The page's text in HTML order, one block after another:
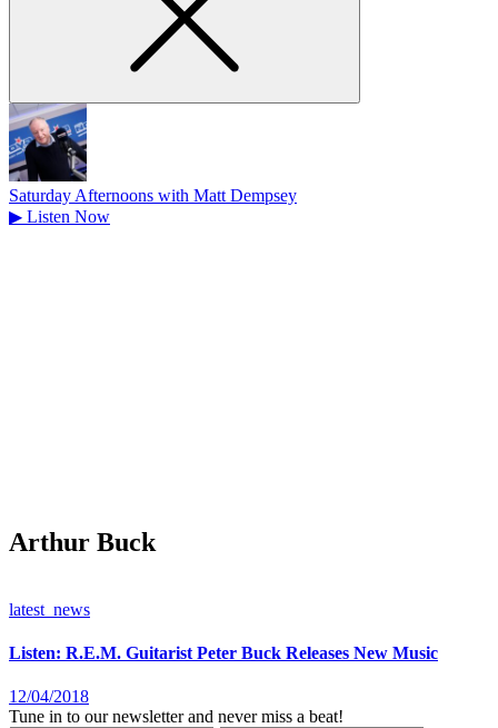
Saturday Afternoons with Matt Dempsey
▶ Listen Now
Arthur Buck
latest_news
Listen: R.E.M. Guitarist Peter Buck Releases New Music
12/04/2018
Tune in to our newsletter and never miss a beat!